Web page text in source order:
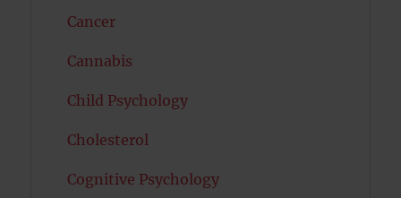
Cancer
Cannabis
Child Psychology
Cholesterol
Cognitive Psychology